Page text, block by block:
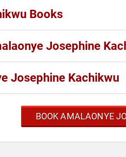
Books
Josephine
Josephine Kachikwu
BOOK AMALAONYE